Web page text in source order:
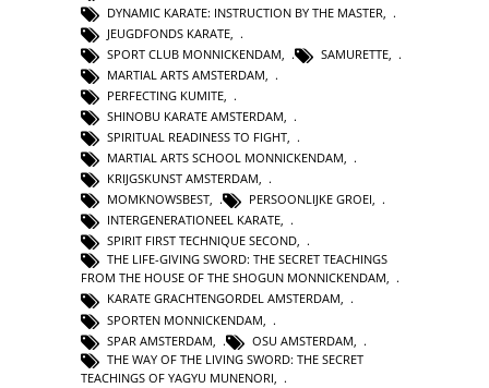
DYNAMIC KARATE: INSTRUCTION BY THE MASTER
JEUGDFONDS KARATE
SPORT CLUB MONNICKENDAM
SAMURETTE
MARTIAL ARTS AMSTERDAM
PERFECTING KUMITE
SHINOBU KARATE AMSTERDAM
SPIRITUAL READINESS TO FIGHT,
MARTIAL ARTS SCHOOL MONNICKENDAM,
KRIJGSKUNST AMSTERDAM,
MOMKNOWSBEST, PERSOONLIJKE GROEI,
INTERGENERATIONEEL KARATE,
SPIRIT FIRST TECHNIQUE SECOND,
THE LIFE-GIVING SWORD: THE SECRET TEACHINGS
FROM THE HOUSE OF THE SHOGUN MONNICKENDAM,
KARATE GRACHTENGORDEL AMSTERDAM,
SPORTEN MONNICKENDAM
SPAR AMSTERDAM
OSU AMSTERDAM
THE WAY OF THE LIVING SWORD: THE SECRET
TEACHINGS OF YAGYU MUNENORI